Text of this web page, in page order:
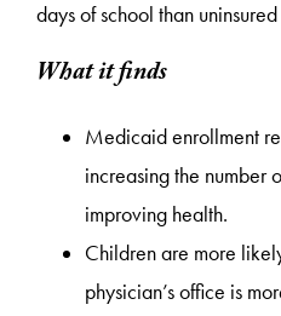
days of school than
What it finds
Medicaid enrollment
increasing the number
improving health.
Children are more
physician’s office is